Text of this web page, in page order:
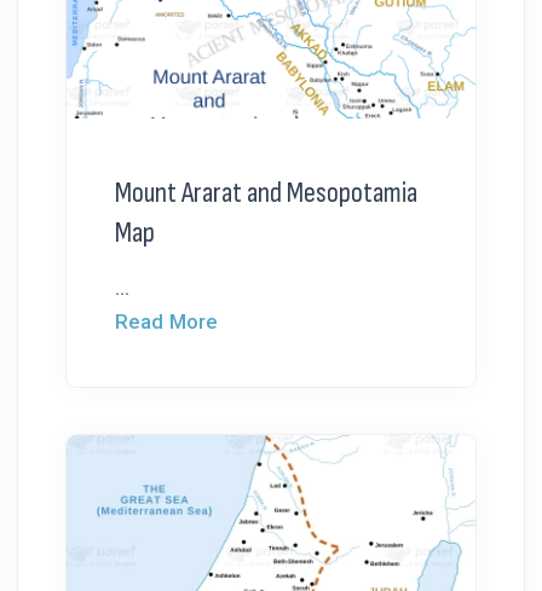
Mount Ararat and Mesopotamia
Map
...
Read More